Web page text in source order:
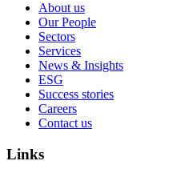
About us
Our People
Sectors
Services
News & Insights
ESG
Success stories
Careers
Contact us
Links